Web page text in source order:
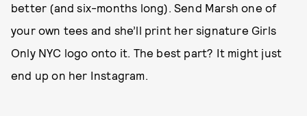
better (and six-months long). Send Marsh one of
your own tees and she’ll print her signature Girls
Only NYC logo onto it. The best part? It might just
end up on her Instagram.